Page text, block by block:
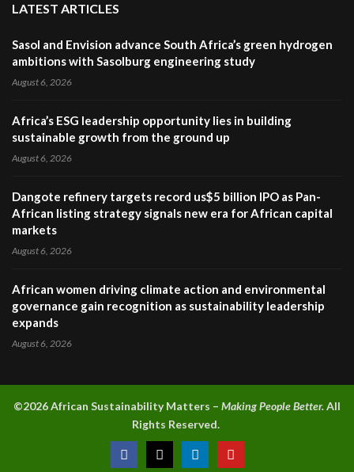
LATEST ARTICLES
Sasol and Envision advance South Africa’s green hydrogen
ambitions with Sasolburg engineering study
August 6, 2026
Africa’s ESG leadership opportunity lies in building
sustainable growth from the ground up
August 6, 2026
Dangote refinery targets record us$5 billion IPO as Pan-
African listing strategy signals new era for African capital
markets
August 6, 2026
African women driving climate action and environmental
governance gain recognition as sustainability leadership
expands
August 6, 2026
©2026 African Sustainability Matters – Making People Better.All
Rights Reserved.